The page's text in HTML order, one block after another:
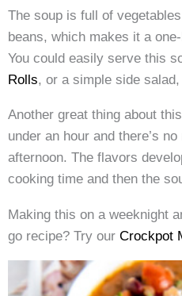
The soup is full of
beans, which makes it a
You could easily serve this
Rolls, or a simple side
Another great thing about
under an hour and there’s
afternoon. The flavors
cooking time and then the
Making this on a weeknight
go recipe? Try our Crockpot